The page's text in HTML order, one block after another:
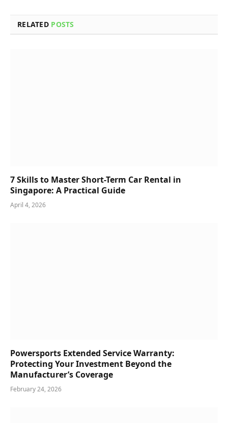
RELATED POSTS
7 Skills to Master Short-Term Car Rental in
Singapore: A Practical Guide
April 4, 2026
Powersports Extended Service Warranty:
Protecting Your Investment Beyond the
Manufacturer’s Coverage
February 24, 2026